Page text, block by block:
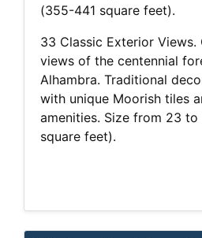
(355-441 square feet).
33 Classic Exterior
views of the centennial
Alhambra. Traditional
with unique Moorish tiles
amenities. Size from 23
square feet).